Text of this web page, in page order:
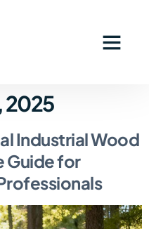
2025
Industrial Wood
Guide for